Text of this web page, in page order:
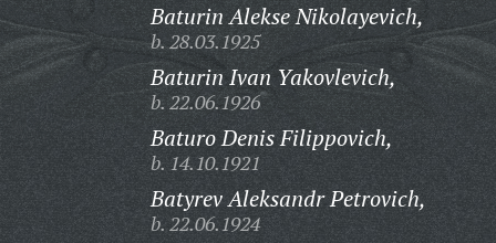
Baturin Alekse Nikolayevich,
b. 28.03.1925
Baturin Ivan Yakovlevich,
b. 22.06.1926
Baturo Denis Filippovich,
b. 14.10.1921
Batyrev Aleksandr Petrovich,
b. 22.06.1924